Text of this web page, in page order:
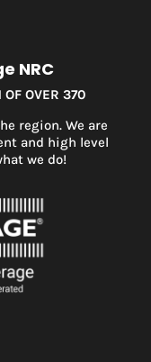
NRC
OF OVER 370
region. We are
and high level
we do!